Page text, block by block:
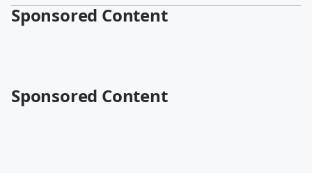
Sponsored Content
Sponsored Content